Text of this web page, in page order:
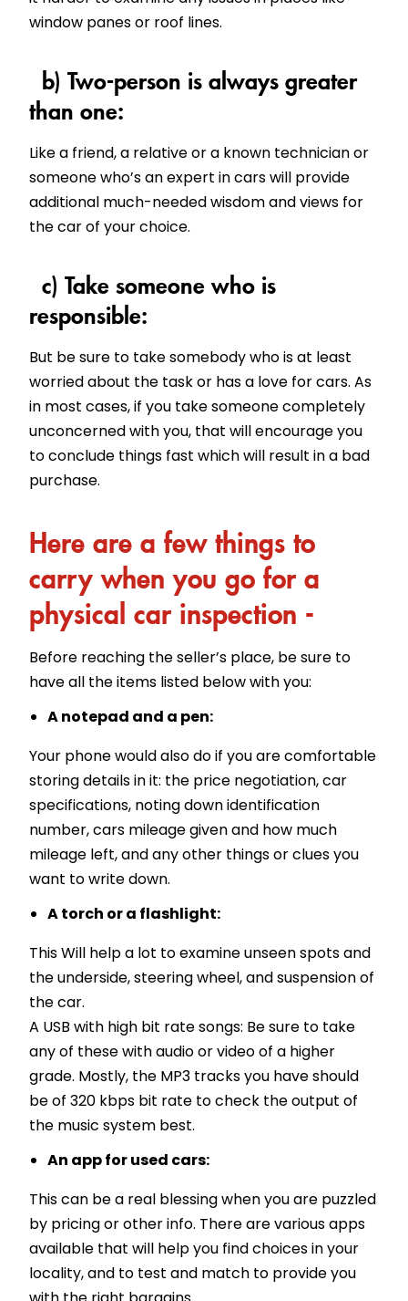
window panes or roof lines.
b) Two-person is always greater
than one:
Like a friend, a relative or a known technician or
someone who’s an expert in cars will provide
additional much-needed wisdom and views for
the car of your choice.
c) Take someone who is
responsible:
But be sure to take somebody who is at least
worried about the task or has a love for cars. As
in most cases, if you take someone completely
unconcerned with you, that will encourage you
to conclude things fast which will result in a bad
purchase.
Here are a few things to
carry when you go for a
physical car inspection -
Before reaching the seller’s place, be sure to
have all the items listed below with you:
A notepad and a pen:
Your phone would also do if you are comfortable
storing details in it: the price negotiation, car
specifications, noting down identification
number, cars mileage given and how much
mileage left, and any other things or clues you
want to write down.
A torch or a flashlight:
This Will help a lot to examine unseen spots and
the underside, steering wheel, and suspension of
the car.
A USB with high bit rate songs: Be sure to take
any of these with audio or video of a higher
grade. Mostly, the MP3 tracks you have should
be of 320 kbps bit rate to check the output of
the music system best.
An app for used cars:
This can be a real blessing when you are puzzled
by pricing or other info. There are various apps
available that will help you find choices in your
locality, and to test and match to provide you